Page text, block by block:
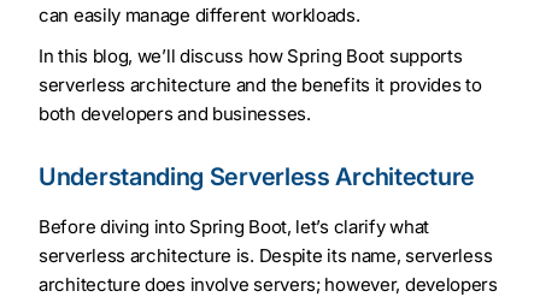
can easily manage different workloads.
In this blog, we’ll discuss how Spring Boot supports
serverless architecture and the benefits it provides to
both developers and businesses.
Understanding Serverless Architecture
Before diving into Spring Boot, let’s clarify what
serverless architecture is. Despite its name, serverless
architecture does involve servers; however, developers